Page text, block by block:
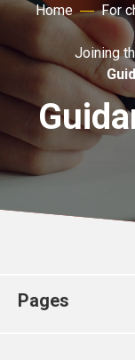
Faith
Action
About
For churches
Church
Home For
Joining
Pages